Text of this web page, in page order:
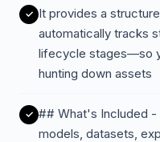
It provides a
automatically tracks
lifecycle stages—so
hunting down assets
## What's Included -
models, datasets,